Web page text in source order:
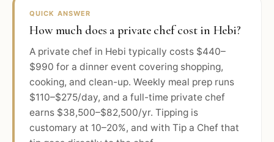
QUICK ANSWER
How much does a private chef cost in Hebi?
A private chef in Hebi typically costs $440–
$990 for a dinner event covering shopping,
cooking, and clean-up. Weekly meal prep runs
$110–$275/day, and a full-time private chef
earns $38,500–$82,500/yr. Tipping is
customary at 10–20%, and with Tip a Chef that